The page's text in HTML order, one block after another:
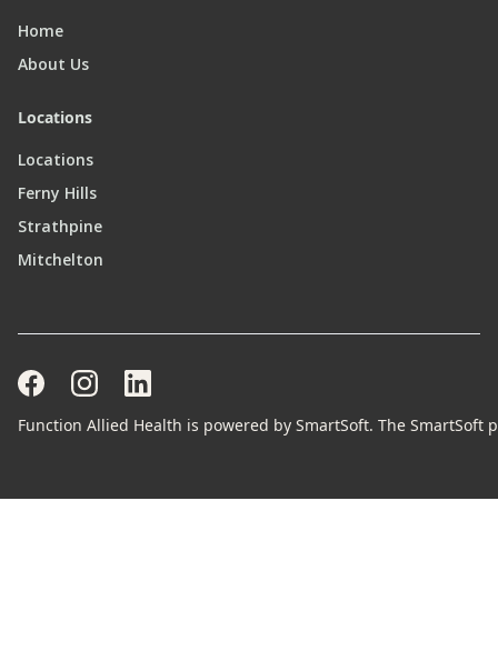
Home
About Us
Locations
Locations
Ferny Hills
Strathpine
Mitchelton
Function Allied Health is powered by SmartSoft. The SmartSoft